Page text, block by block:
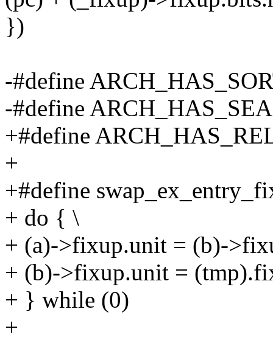
})
-#define
-#define
+#define
+
+#define
+ do { \
+ (a)->fixup.unit = (b)-
+ (b)->fixup.unit =
+ } while (0)
+